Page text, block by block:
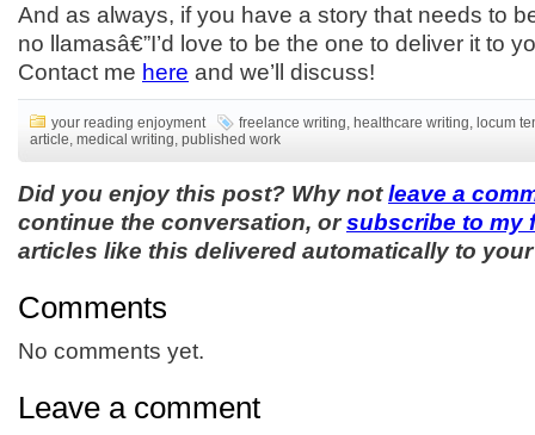
And as always, if you have a story that needs to
no llamasâ€”I’d love to be the one to deliver it to
Contact me here and we’ll discuss!
your reading enjoyment freelance writing, healthcare writing, locum
article, medical writing, published work
Did you enjoy this post? Why notleave a
continue the conversation, orsubscribe to my
articles like this delivered automatically to your
Comments
No comments yet.
Leave a comment